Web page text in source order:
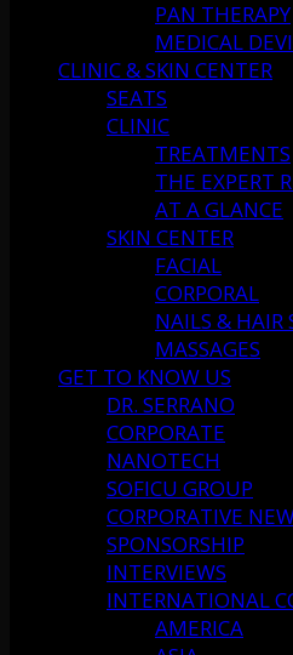
PAN THERAPY
MEDICAL
CLINIC & SKIN CENTER
SEATS
CLINIC
TREATMENTS
THE EXPERT
AT A GLANCE
SKIN CENTER
FACIAL
CORPORAL
NAILS & HAIR
MASSAGES
GET TO KNOW US
DR. SERRANO
CORPORATE
NANOTECH
SOFICU GROUP
CORPORATIVE
SPONSORSHIP
INTERVIEWS
INTERNATIONAL
AMERICA